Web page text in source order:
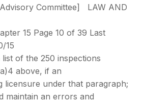
Committee]
LAW AND
15 Page 10 of 39 Last
15
of the 250 inspections
above, if an
licensure under that paragraph;
maintain an errors and